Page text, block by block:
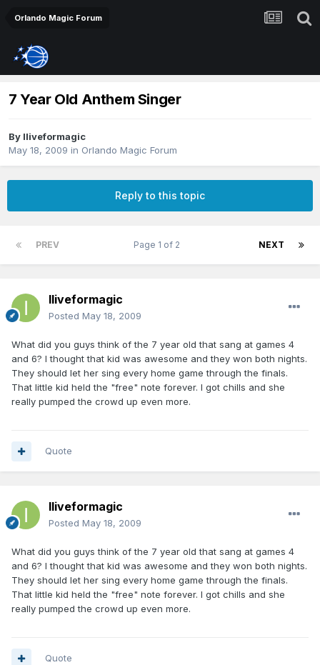
Orlando Magic Forum
7 Year Old Anthem Singer
By Iliveformagic
May 18, 2009 in Orlando Magic Forum
Reply to this topic
PREV NEXT
Page 1 of 2
Iliveformagic
Posted May 18, 2009
What did you guys think of the 7 year old that sang at games 4
and 6? I thought that kid was awesome and they won both nights.
They should let her sing every home game through the finals.
That little kid held the "free" note forever. I got chills and she
really pumped the crowd up even more.
Quote
Iliveformagic
Posted May 18, 2009
What did you guys think of the 7 year old that sang at games 4
and 6? I thought that kid was awesome and they won both nights.
They should let her sing every home game through the finals.
That little kid held the "free" note forever. I got chills and she
really pumped the crowd up even more.
Quote